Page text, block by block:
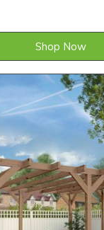
Shop Now